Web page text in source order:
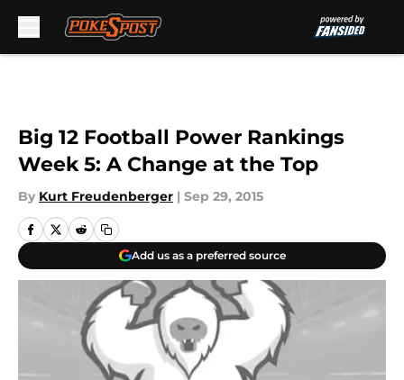
Big 12 Football Power Rankings
Week 5: A Change at the Top
By Kurt Freudenberger | Sep 29, 2015
Add us as a preferred source